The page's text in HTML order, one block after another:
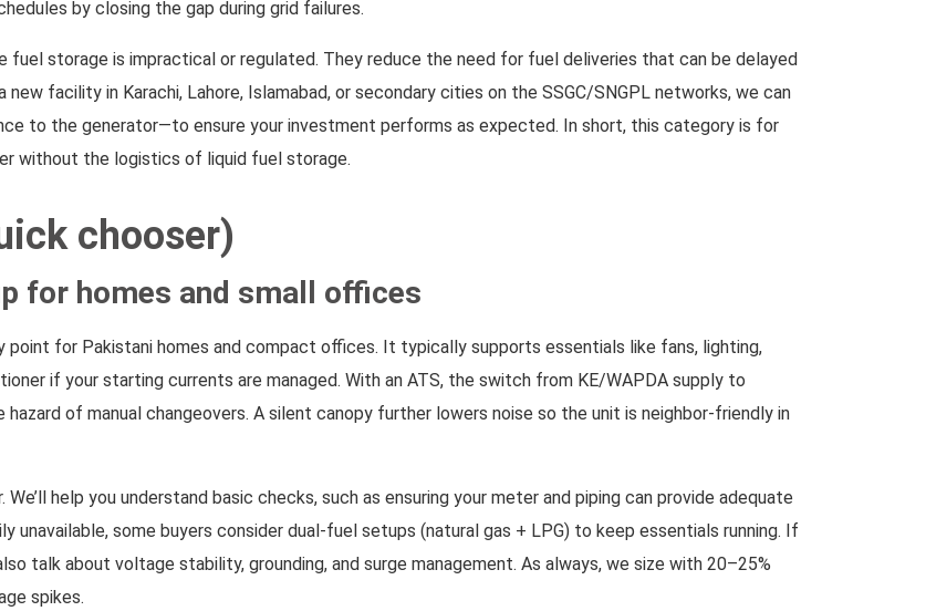
by closing the gap during grid failures.
fuel storage is impractical or regulated. They reduce the need for fuel deliveries that can be delayed
new facility in Karachi, Lahore, Islamabad, or secondary cities on the SSGC/SNGPL networks, we can
to the generator—to ensure your investment performs as expected. In short, this category is for
without the logistics of liquid fuel storage.
chooser)
for homes and small offices
point for Pakistani homes and compact offices. It typically supports essentials like fans, lighting,
if your starting currents are managed. With an ATS, the switch from KE/WAPDA supply to
of manual changeovers. A silent canopy further lowers noise so the unit is neighbor-friendly in
help you understand basic checks, such as ensuring your meter and piping can provide adequate
unavailable, some buyers consider dual-fuel setups (natural gas + LPG) to keep essentials running. If
talk about voltage stability, grounding, and surge management. As always, we size with 20–25%
spikes.